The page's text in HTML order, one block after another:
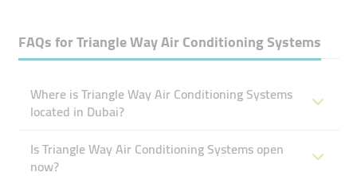
FAQs forTriangle Way Air Conditioning Systems
Where is Triangle Way Air Conditioning Systems
located in Dubai?
Is Triangle Way Air Conditioning Systems open
now?